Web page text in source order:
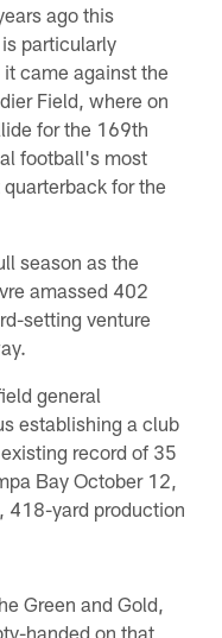
ago this
particularly
came against the
Field, where on
for the 169th
football's most
for the
season as the
amassed 402
setting venture
general
establishing a club
record of 35
Bay October 12,
418-yard production
Green and Gold,
handed on that